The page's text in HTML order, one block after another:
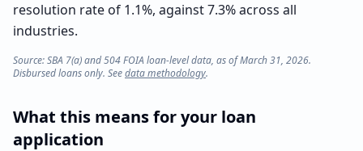
resolution rate of 1.1%, against 7.3% across all
industries.
Source: SBA 7(a) and 504 FOIA loan-level data, as of March 31, 2026.
Disbursed loans only. Seedata methodology.
What this means for your loan
application